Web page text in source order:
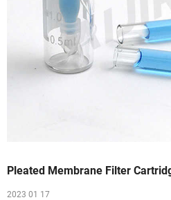
Pleated Membrane Filter
2023 01 17